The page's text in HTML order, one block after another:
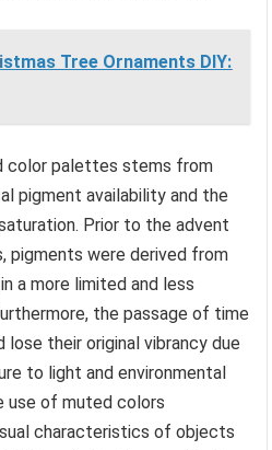
Tree Ornaments DIY:
color palettes stems from
pigment availability and the
Prior to the advent
pigments were derived from
a more limited and less
the passage of time
their original vibrancy due
to light and environmental
use of muted colors
characteristics of objects